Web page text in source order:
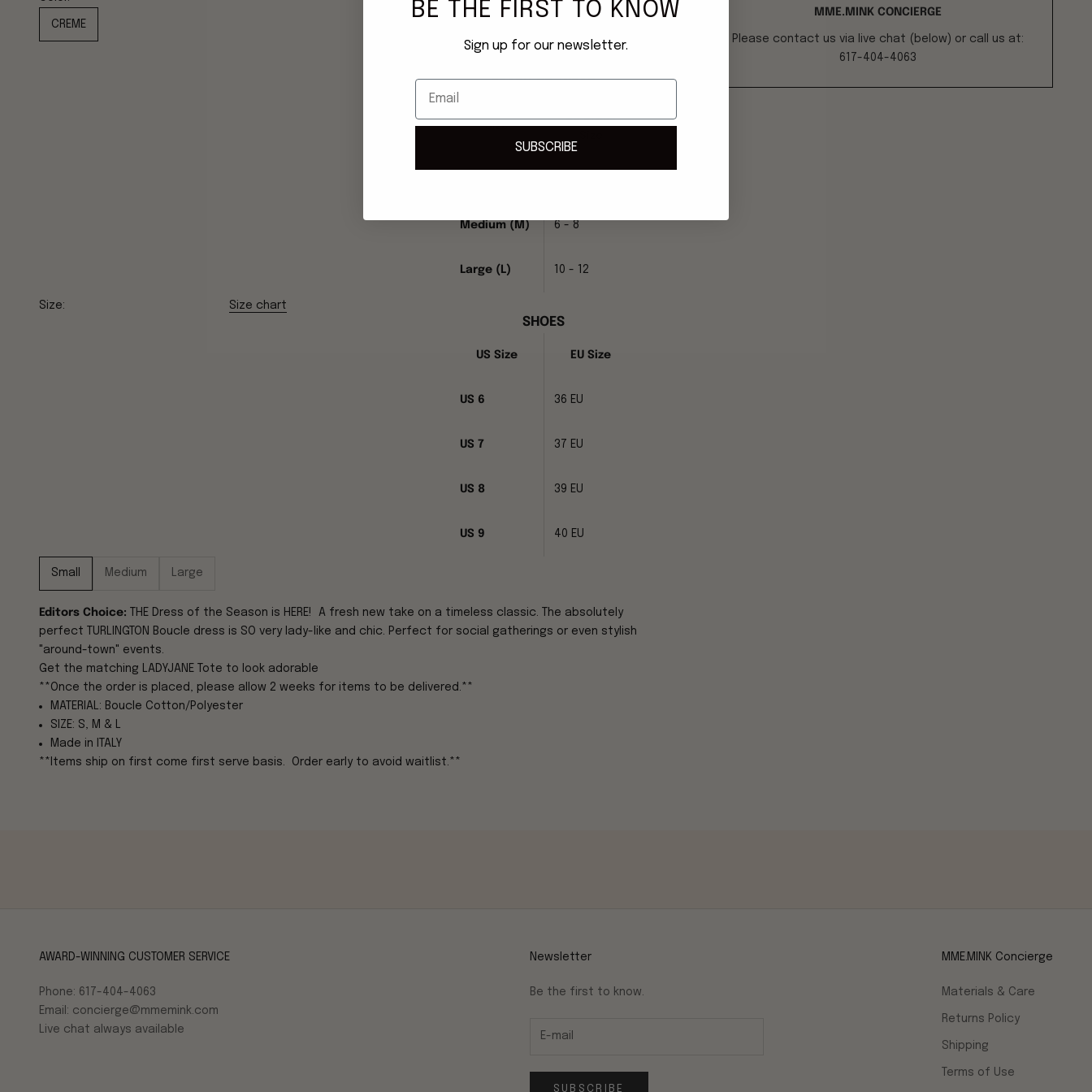
CREME
Size: Size chart
READY-TO-WEAR
Size
US Dress
Medium (M) 6 - 8
Large (L) 10 - 12
SHOES
US Size EU Size
US 6 36 EU
US 7 37 EU
US 8 39 EU
US 9 40 EU
Small Medium Large
Editors Choice: THE Dress of the Season is HERE! A fresh new take on a timeless classic. The absolutely
perfect TURLINGTON Boucle dress is SO very lady-like and chic. Perfect for social gatherings or even stylish
"around-town" events.
Get the matching
LADYJANE Tote to look adorable
**Once the order is placed, please allow 2 weeks for items to be delivered.**
MATERIAL: Boucle Cotton/Polyester
SIZE: S, M & L
Made in ITALY
**Items ship on first come first serve basis. Order early to avoid waitlist.**
MME.MINK CONCIERGE
Please contact us via live chat (below) or call us at:
617-404-4063
AWARD-WINNING CUSTOMER SERVICE
Phone: 617-404-4063
Email: concierge@mmemink.com
Live chat always available
Newsletter
Be the first to know.
SUBSCRIBE
MME.MINK Concierge
Materials & Care
Returns Policy
Shipping
Terms of Use
BE THE FIRST TO KNOW
Sign up for our newsletter.
Email
SUBSCRIBE